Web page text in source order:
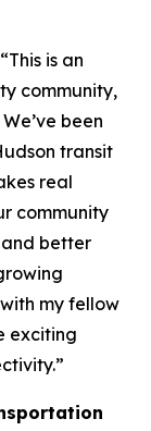
“This is an
community,
been
transit
real
community
and better
my fellow
exciting